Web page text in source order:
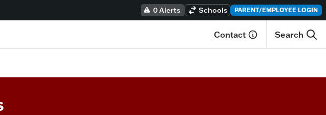
0 Alerts Schools PARENT/EMPLOYEE LOGIN
Contact Search